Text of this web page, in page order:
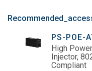
PS-POE-
High
Injector,
Compliant